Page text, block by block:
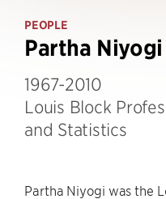
PEOPLE
Partha Niyogi
1967-2010
Louis Block
and Statistics
Partha Niyogi was the